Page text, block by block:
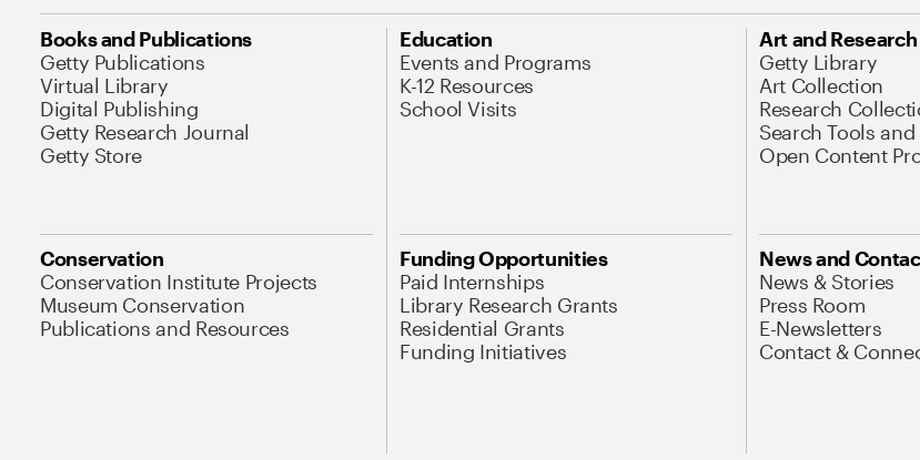
Books and Publications
Getty Publications
Virtual Library
Digital Publishing
Getty Research Journal
Getty Store
Education
Events and Programs
K-12 Resources
School Visits
Art and Research
Getty Library
Art Collection
Research
Search Tools
Open Content
Conservation
Conservation Institute Projects
Museum Conservation
Publications and Resources
Funding Opportunities
Paid Internships
Library Research Grants
Residential Grants
Funding Initiatives
News and
News & Stories
Press Room
E-Newsletters
Contact &